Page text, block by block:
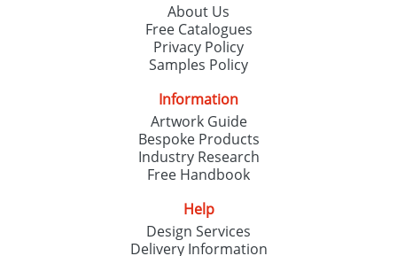
About Us
Free Catalogues
Privacy Policy
Samples Policy
Information
Artwork Guide
Bespoke Products
Industry Research
Free Handbook
Help
Design Services
Delivery Information